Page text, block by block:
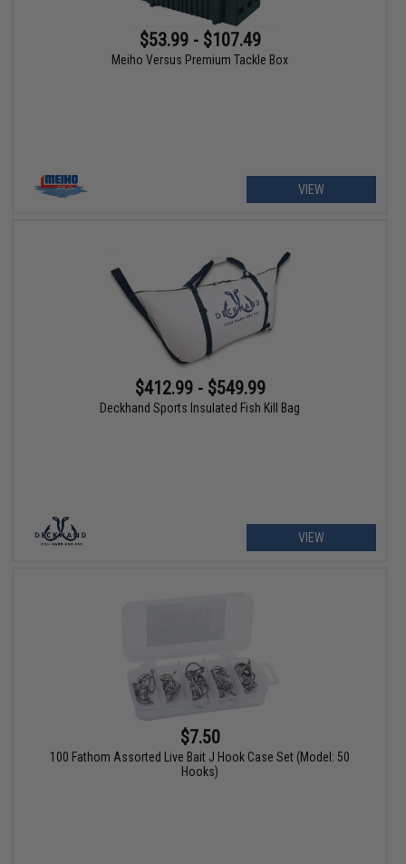
$53.99 - $107.49
Meiho Versus Premium Tackle Box
VIEW
$412.99 - $549.99
Deckhand Sports Insulated Fish Kill Bag
VIEW
$7.50
100 Fathom Assorted Live Bait J Hook Case Set (Model: 50
Hooks)